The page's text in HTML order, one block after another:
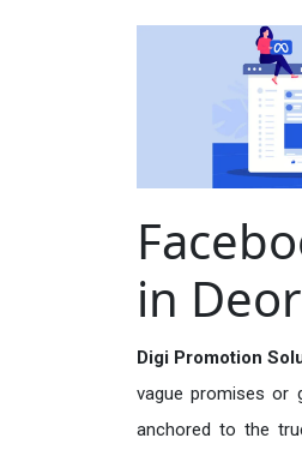
in
Digi Promotion
vague promises or
anchored to the